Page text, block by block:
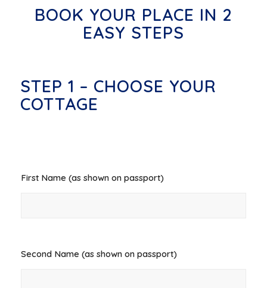
BOOK YOUR PLACE IN 2
EASY STEPS
STEP 1 – CHOOSE YOUR
COTTAGE
First Name (as shown on passport)
Second Name (as shown on passport)